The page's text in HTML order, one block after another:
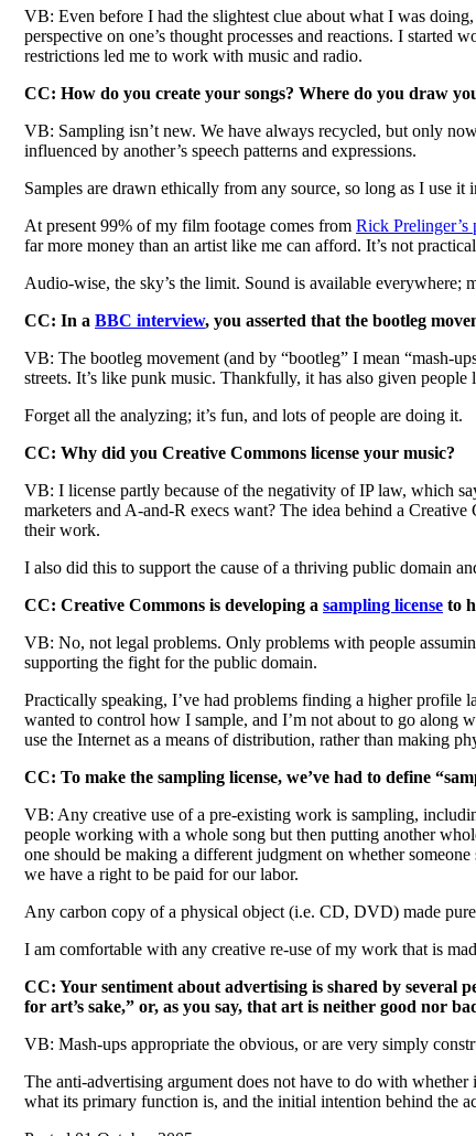
VB: Even before I had the slightest clue about what I was
perspective on one’s thought processes and reactions. I
restrictions led me to work with music and radio.
CC: How do you create your songs? Where do you draw
VB: Sampling isn’t new. We have always recycled, but only
influenced by another’s speech patterns and expressions.
Samples are drawn ethically from any source, so long as I use
At present 99% of my film footage comes from Rick Prelinger’s
far more money than an artist like me can afford. It’s not
Audio-wise, the sky’s the limit. Sound is available everywhere;
CC: In a BBC interview, you asserted that the bootleg
VB: The bootleg movement (and by “bootleg” I mean “mash-
streets. It’s like punk music. Thankfully, it has also given
Forget all the analyzing; it’s fun, and lots of people are doing it.
CC: Why did you Creative Commons license your music?
VB: I license partly because of the negativity of IP law, which
marketers and A-and-R execs want? The idea behind a
their work.
I also did this to support the cause of a thriving public domain
CC: Creative Commons is developing a sampling license to
VB: No, not legal problems. Only problems with people
supporting the fight for the public domain.
Practically speaking, I’ve had problems finding a higher profile
wanted to control how I sample, and I’m not about to go along
use the Internet as a means of distribution, rather than making
CC: To make the sampling license, we’ve had to define
VB: Any creative use of a pre-existing work is sampling,
people working with a whole song but then putting another
one should be making a different judgment on whether
we have a right to be paid for our labor.
Any carbon copy of a physical object (i.e. CD, DVD) made
I am comfortable with any creative re-use of my work that is
CC: Your sentiment about advertising is shared by several
for art’s sake,” or, as you say, that art is neither good nor
VB: Mash-ups appropriate the obvious, or are very simply
The anti-advertising argument does not have to do with
what its primary function is, and the initial intention behind the